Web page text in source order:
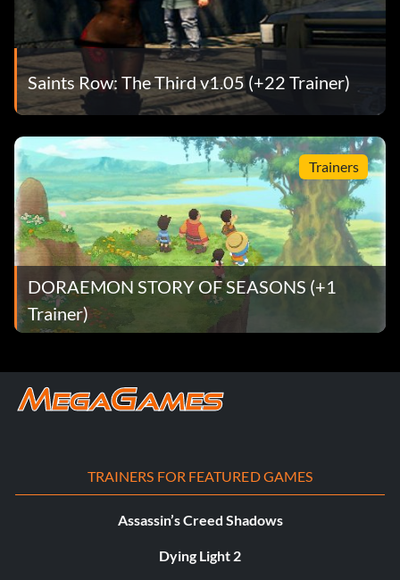
Saints Row: The Third v1.05 (+22 Trainer)
Trainers
DORAEMON STORY OF SEASONS (+1
Trainer)
TRAINERS FOR FEATURED GAMES
Assassin’s Creed Shadows
Dying Light 2